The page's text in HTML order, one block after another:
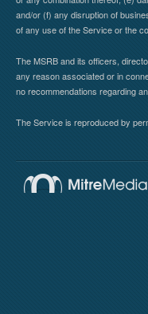
and/or (f) any disruption of
of any use of the Service or the
The MSRB and its officers,
any reason associated or in
no recommendations regarding
The Service is reproduced by